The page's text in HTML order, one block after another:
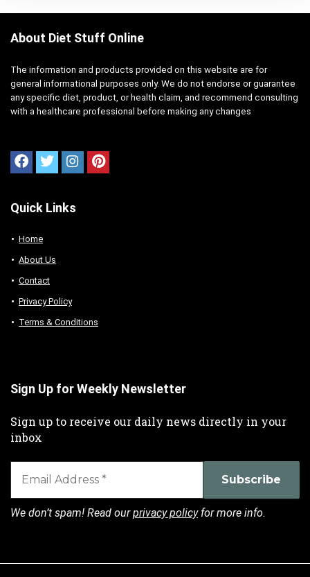
About Diet Stuff Online
The information and products provided on this website are for
general informational purposes only. We do not endorse or guarantee
any specific diet, product, or health claim, and recommend consulting
with a healthcare professional before making any changes
Quick Links
Home
About Us
Contact
Privacy Policy
Terms & Conditions
Sign Up for Weekly Newsletter
Sign up to receive our daily news directly in your
inbox
We don’t spam! Read ourprivacy policyfor more info.